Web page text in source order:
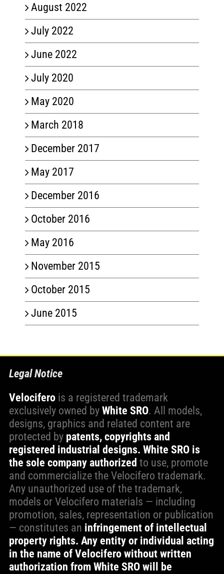
August 2022
July 2022
June 2022
July 2020
May 2020
March 2018
December 2017
May 2017
December 2016
October 2016
May 2016
November 2015
October 2015
June 2015
Legal Notice
Velociferois a registered trademark
exclusively owned by White SRO. All models,
designs, graphics and related content are
protected by patents, copyrights and
registered industrial designs. White SRO is
the sole company authorized to use, promote
and commercialize the Velocifero trademark.
Any unauthorized use of the trademark,
models or Velocifero materials — including
promotion, sales, representation or publication
— constitutes an infringement of intellectual
property rights. Any entity or individual acting
in the name of Velocifero without written
authorization from White SRO will be